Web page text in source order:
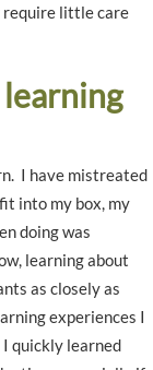
require little care
I have mistreated
into my box, my
doing was
learning about
as closely as
experiences I
I quickly learned